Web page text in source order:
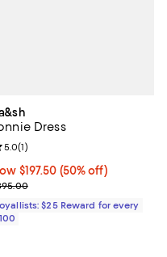
Dress
$197.50; 50% off;
$197.50 (50% off)
price $395.00
rating: 5.0 out of 5; 1
5.0(1)
$25 Reward for every